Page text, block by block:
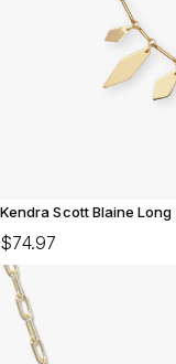
Kendra Scott Blaine
$74.97